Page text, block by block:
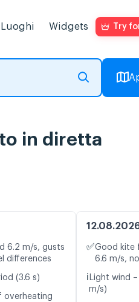
Luoghi Widgets Try
in diretta
6.2 m/s, gusts
differences
(3.6 s)
overheating
✅Good kite
6.6 m/s,
ℹ️ Light wind –
m/s)